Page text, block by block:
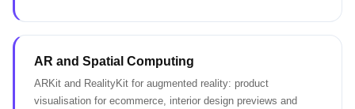
AR and Spatial Computing
ARKit and RealityKit for augmented reality: product
visualisation for ecommerce, interior design previews and